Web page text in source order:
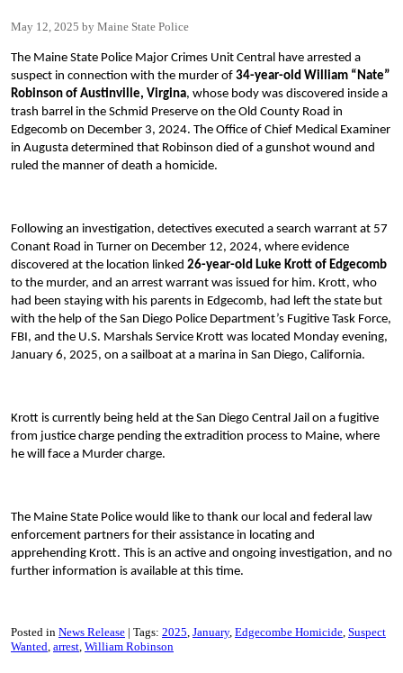
May 12, 2025 Maine State Police
The Maine State Police Major Crimes Unit Central have arrested a
suspect in connection with the murder of 34-year-old William “Nate”
Robinson of Austinville, Virgina, whose body was discovered inside a
trash barrel in the Schmid Preserve on the Old County Road in
Edgecomb on December 3, 2024. The Office of Chief Medical Examiner
in Augusta determined that Robinson died of a gunshot wound and
ruled the manner of death a homicide.
Following an investigation, detectives executed a search warrant at 57
Conant Road in Turner on December 12, 2024, where evidence
discovered at the location linked 26-year-old Luke Krott of Edgecomb
to the murder, and an arrest warrant was issued for him. Krott, who
had been staying with his parents in Edgecomb, had left the state but
with the help of the San Diego Police Department’s Fugitive Task Force,
FBI, and the U.S. Marshals Service Krott was located Monday evening,
January 6, 2025, on a sailboat at a marina in San Diego, California.
Krott is currently being held at the San Diego Central Jail on a fugitive
from justice charge pending the extradition process to Maine, where
he will face a Murder charge.
The Maine State Police would like to thank our local and federal law
enforcement partners for their assistance in locating and
apprehending Krott. This is an active and ongoing investigation, and no
further information is available at this time.
Posted in News Release Tags: 2025 January Edgecombe Homicide Suspect
Wanted arrest William Robinson